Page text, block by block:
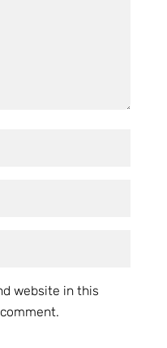
website in this